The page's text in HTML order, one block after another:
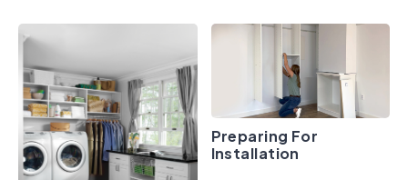
Preparing For
Installation